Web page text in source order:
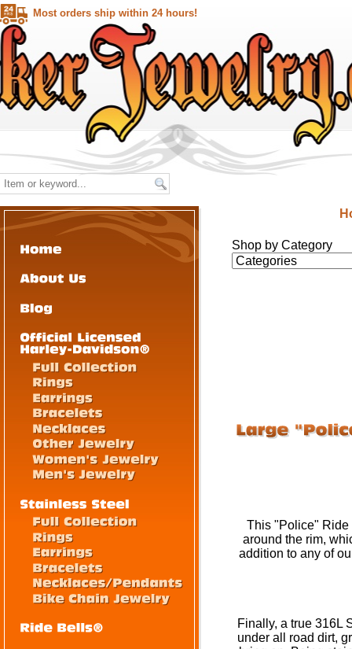
Most orders ship within 24 hours!
Shop by Category
This "Police" Ride
around the rim,
addition to any of
Finally, a true 316L
under all road dirt,